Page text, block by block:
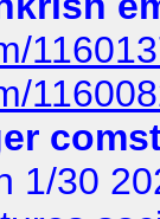
1/30